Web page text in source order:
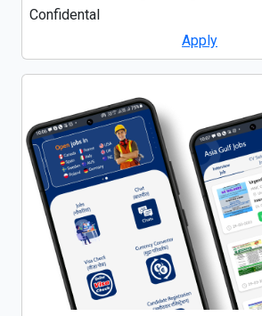
Confidental
Apply